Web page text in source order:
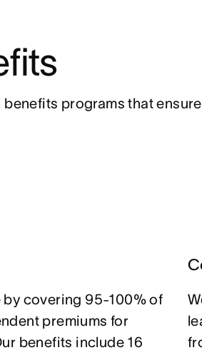
programs that
covering 95-100% of
premiums for
benefits include 16